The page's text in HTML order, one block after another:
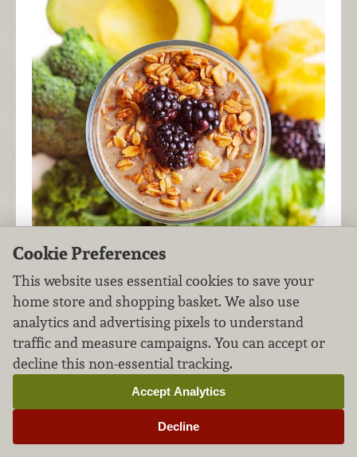
Start your morning right with fresh berries,
greens, and protein! This smoothie has just
enough sweet to satisfy, while delivering a
healthy dose of nutrition. Save time in the
morning by prepping ingredients the night
before.
Cookie Preferences
This website uses essential cookies to save your
home store and shopping basket. We also use
analytics and advertising pixels to understand
traffic and measure campaigns. You can accept or
decline this non-essential tracking.
Decline
Accept Analytics